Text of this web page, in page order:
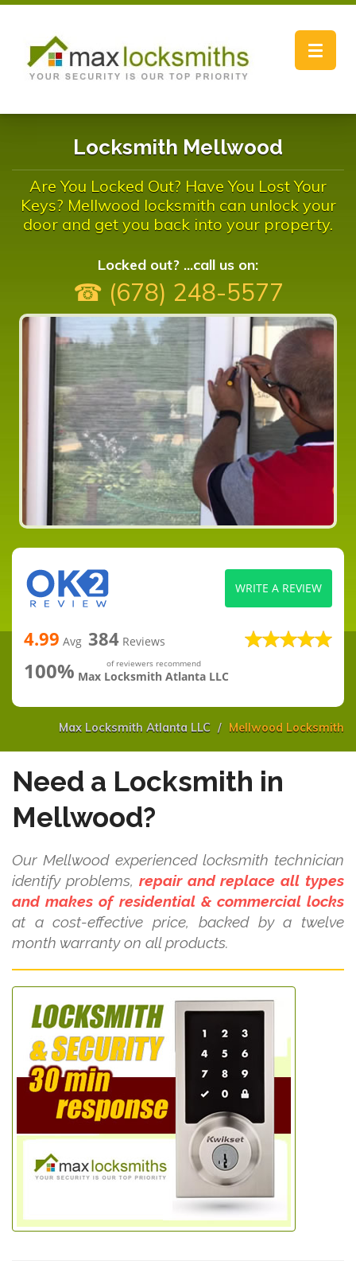
Toggle
Locksmith Mellwood
Are You Locked Out? Have You Lost Your
Keys? Mellwood locksmith can unlock your
door and get you back into your property.
Locked out? ...call us on:
☎ (678) 248-5577
4.99 Avg 384 Reviews
100% of reviewers recommend
Max Locksmith Atlanta LLC
WRITE A REVIEW
Max Locksmith Atlanta LLC Mellwood Locksmith
Need a Locksmith in
Mellwood?
Our Mellwood experienced locksmith technician
identify problems, repair and replace all types
and makes of residential & commercial locks
at a cost-effective price, backed by a twelve
month warranty on all products.